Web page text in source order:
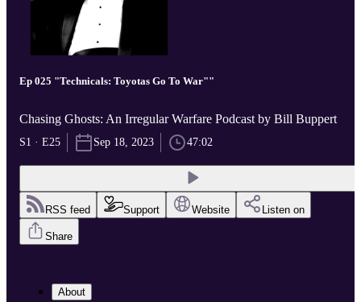
Ep 025 "Technicals: Toyotas Go To War""
Chasing Ghosts: An Irregular Warfare Podcast by Bill Buppert
S1 · E25 Sep 18, 2023 47:02
RSS feed Support Website Listen on
Share
About